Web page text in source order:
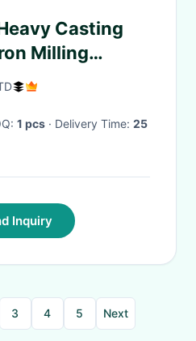
Casting
Milling
/ Lathe Bed
1 pcs · Delivery Time: 25
Inquiry
3 4 5 Next